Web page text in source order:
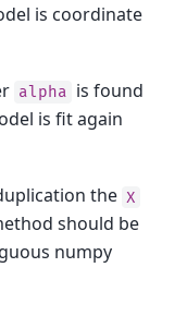
is coordinate
alpha is found
is fit again
the X
should be
numpy